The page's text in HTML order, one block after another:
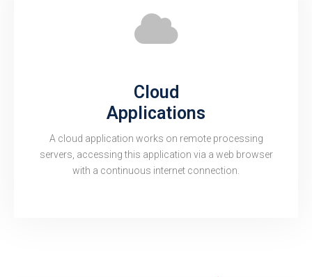
Cloud
Applications
A cloud application works on remote processing
servers, accessing this application via a web browser
with a continuous internet connection.